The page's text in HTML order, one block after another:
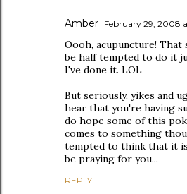
Amber February 29, 2008
Oooh, acupuncture! That
be half tempted to do it
I've done it. LOL
But seriously, yikes and
hear that you're having
do hope some of this
comes to something
tempted to think that it
be praying for you...
REPLY